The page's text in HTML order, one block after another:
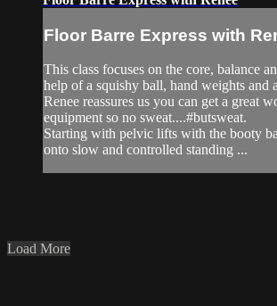
Floor Barre Express with
This class focuses on the core, balance
help of a squishy ball, hand weights and
Renee reassures us you can get a great
equipment so no sweat....#butsweat.
Starting with pelvic lifts with the booty
onto slow and controlled standing ...
Load More